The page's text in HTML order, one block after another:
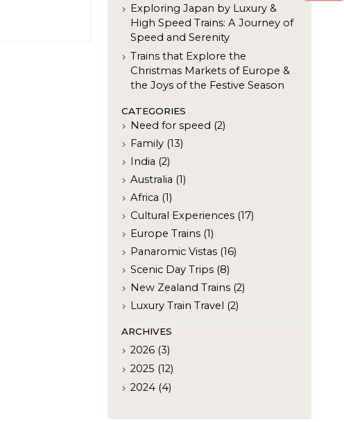
Exploring Japan by Luxury &
High Speed Trains: A Journey of
Speed and Serenity
Trains that Explore the
Christmas Markets of Europe &
the Joys of the Festive Season
CATEGORIES
Need for speed (2)
Family (13)
India (2)
Australia (1)
Africa (1)
Cultural Experiences (17)
Europe Trains (1)
Panaromic Vistas (16)
Scenic Day Trips (8)
New Zealand Trains (2)
Luxury Train Travel (2)
ARCHIVES
2026 (3)
2025 (12)
2024 (4)